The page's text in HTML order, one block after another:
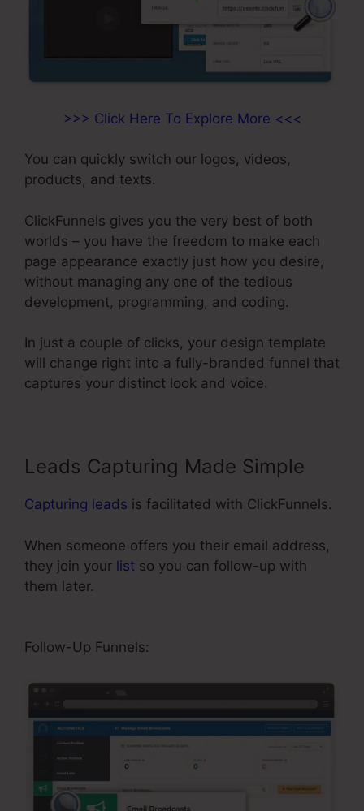
>>> Click Here To Explore More <<<
You can quickly switch our logos, videos,
products, and texts.
ClickFunnels gives you the very best of both
worlds – you have the freedom to make each
page appearance exactly just how you desire,
without managing any one of the tedious
development, programming, and coding.
In just a couple of clicks, your design template
will change right into a fully-branded funnel that
captures your distinct look and voice.
Leads Capturing Made Simple
Capturing leads is facilitated with ClickFunnels.
When someone offers you their email address,
they join your list so you can follow-up with
them later.
Follow-Up Funnels: